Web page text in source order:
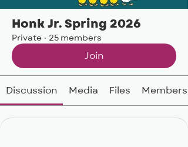
Honk Jr. Spring 2026
Private · 25 members
Join
Discussion Media Files Members